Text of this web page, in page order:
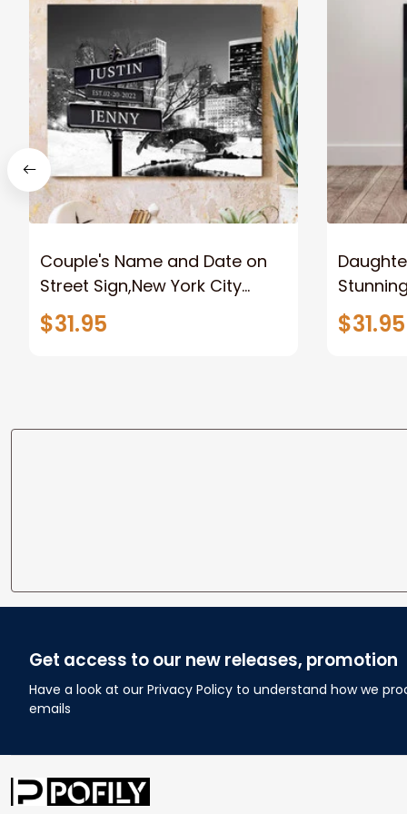
Couple's Name and Date on
Street Sign,New York City
Manhattan Central Park
personalized Canvas Prints
$31.95
Lion
Canvas
$31.95
Get access to our new releases, promotion
Have a look at our Privacy Policy to understand how we
emails